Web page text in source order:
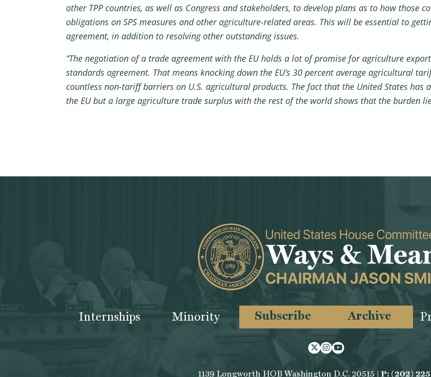
other TPP countries, as well as Congress and stakeholders, to develop plans as to how those
obligations on SPS measures and other agriculture-related areas. This will be essential to
agreement, in addition to resolving other outstanding issues.
“The negotiation of a trade agreement with the EU holds a lot of promise for agriculture
standards agreement. That means knocking down the EU’s 30 percent average agricultural
countless non-tariff barriers on U.S. agricultural products. The fact that the United States
the EU but a large agriculture trade surplus with the rest of the world shows that the burden
Internships Minority Subscribe Archive
TwitterInstagram
Youtube
1139 Longworth HOB Washington D.C. 20515 | P: (202)